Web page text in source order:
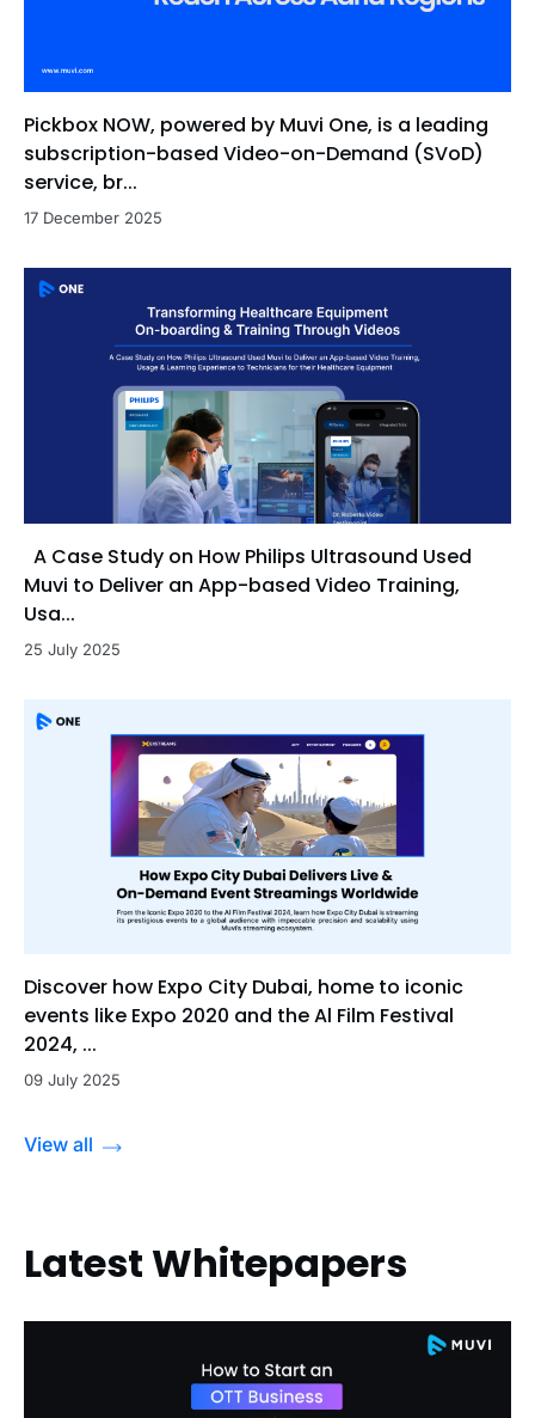
Pickbox NOW, powered by Muvi One, is a leading
subscription-based Video-on-Demand (SVoD)
service, br...
17 December 2025
A Case Study on How Philips Ultrasound Used
Muvi to Deliver an App-based Video Training,
Usa...
25 July 2025
Discover how Expo City Dubai, home to iconic
events like Expo 2020 and the Al Film Festival
2024, ...
09 July 2025
View all
Latest Whitepapers